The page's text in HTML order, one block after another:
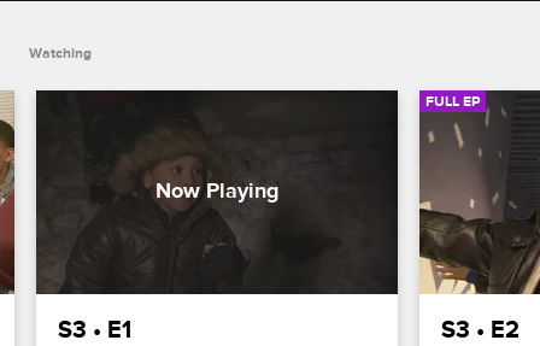
Watching
S3 • E1
FULL EP
S3 • E2